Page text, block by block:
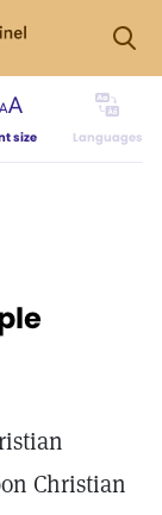
size Languages
Christian